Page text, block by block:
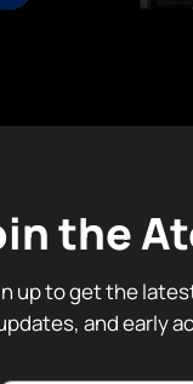
the
up to get the
and early